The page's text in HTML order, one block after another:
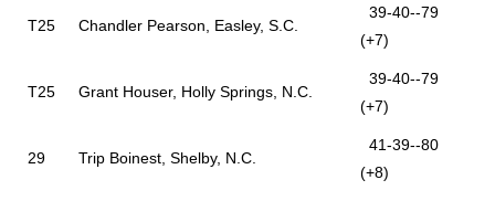
T25 Chandler Pearson, Easley, S.C.
39-40--79
(+7)
T25 Grant Houser, Holly Springs, N.C.
39-40--79
(+7)
29 Trip Boinest, Shelby, N.C.
41-39--80
(+8)